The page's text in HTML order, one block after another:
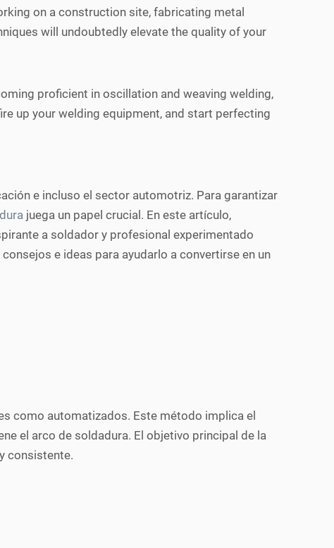
on a construction site, fabricating metal
will undoubtedly elevate the quality of your
proficient in oscillation and weaving welding,
up your welding equipment, and start perfecting
e incluso el sector automotriz. Para garantizar
juega un papel crucial. En este artículo,
a soldador y profesional experimentado
e ideas para ayudarlo a convertirse en un
como automatizados. Este método implica el
el arco de soldadura. El objetivo principal de la
consistente.